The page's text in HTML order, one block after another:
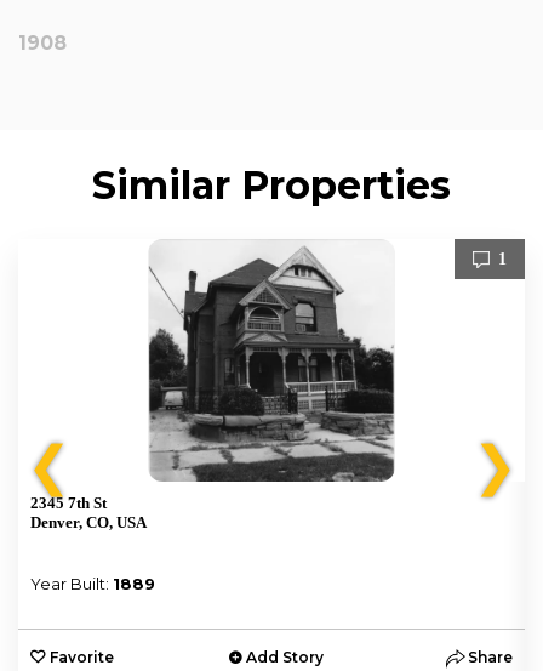
1908
Similar Properties
❮
1
2345 7th St
Denver, CO, USA
Year Built: 1889
Favorite Add Story Share
❯